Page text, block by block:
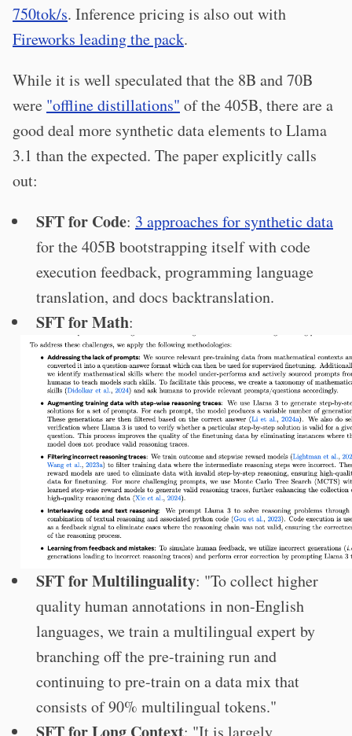
750tok/s. Inference pricing is also out with
Fireworks leading the pack.
While it is well speculated that the 8B and 70B
were "offline distillations" of the 405B, there are a
good deal more synthetic data elements to Llama
3.1 than the expected. The paper explicitly calls
out:
SFT for Code: 3 approaches for synthetic data
for the 405B bootstrapping itself with code
execution feedback, programming language
translation, and docs backtranslation.
SFT for Math:
SFT for Multilinguality: "To collect higher
quality human annotations in non-English
languages, we train a multilingual expert by
branching off the pre-training run and
continuing to pre-train on a data mix that
consists of 90% multilingual tokens."